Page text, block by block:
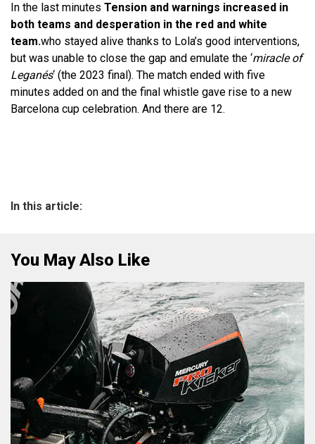
In the last minutes Tension and warnings increased in
both teams and desperation in the red and white
team.who stayed alive thanks to Lola’s good interventions,
but was unable to close the gap and emulate the ‘miracle of
Leganés‘ (the 2023 final). The match ended with five
minutes added on and the final whistle gave rise to a new
Barcelona cup celebration. And there are 12.
In this article:
You May Also Like